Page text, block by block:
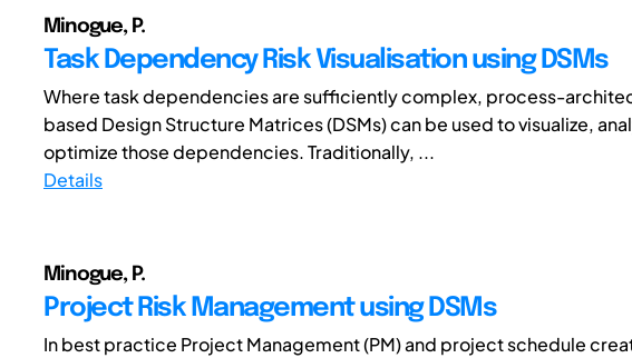
Minogue, P.
Task Dependency Risk Visualisation using DSMs
Where task dependencies are sufficiently complex, process-
based Design Structure Matrices (DSMs) can be used to visualize,
optimize those dependencies. Traditionally, ...
Details
Minogue, P.
Project Risk Management using DSMs
In best practice Project Management (PM) and project schedule